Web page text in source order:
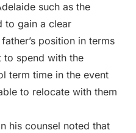
such as the
to gain a clear
position in terms
to spend with the
term time in the event
to relocate with them
his counsel noted that